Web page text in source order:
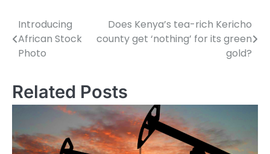
was restricted to just
the five member states.
Post
navigation
Introducing
African Stock
Photo
Does Kenya’s tea-rich Kericho
county get ‘nothing’ for its green
gold?
Related Posts